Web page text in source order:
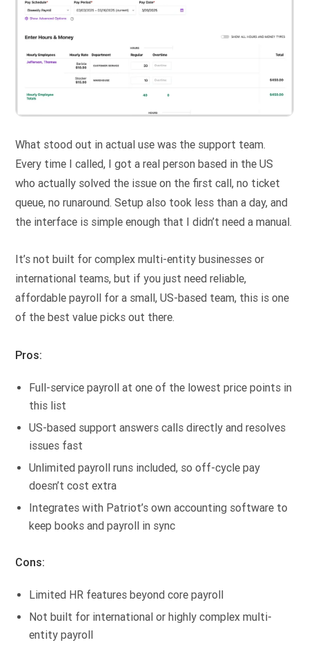
What stood out in actual use was the support team.
Every time I called, I got a real person based in the US
who actually solved the issue on the first call, no ticket
queue, no runaround. Setup also took less than a day, and
the interface is simple enough that I didn’t need a manual.
It’s not built for complex multi-entity businesses or
international teams, but if you just need reliable,
affordable payroll for a small, US-based team, this is one
of the best value picks out there.
Pros:
Full-service payroll at one of the lowest price points in
this list
US-based support answers calls directly and resolves
issues fast
Unlimited payroll runs included, so off-cycle pay
doesn’t cost extra
Integrates with Patriot’s own accounting software to
keep books and payroll in sync
Cons:
Limited HR features beyond core payroll
Not built for international or highly complex multi-
entity payroll